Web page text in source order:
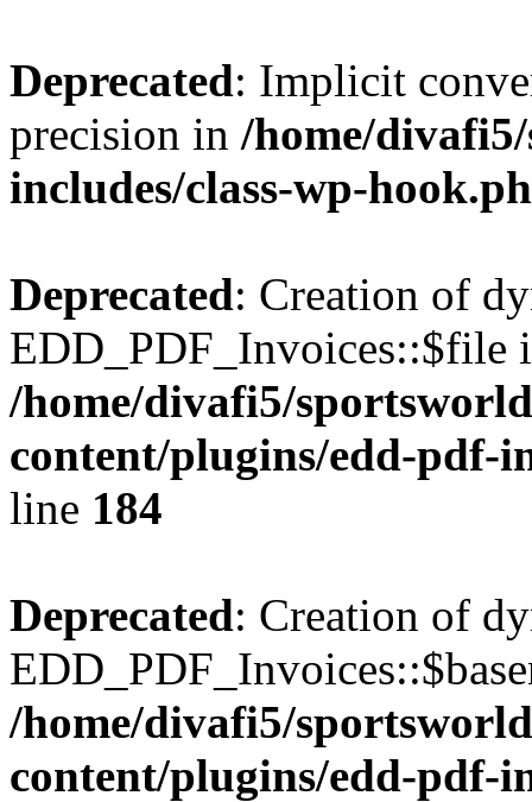
Deprecated: Implicit
precision in /home/
includes/class-wp-
Deprecated: Creation of
EDD_PDF_Invoices::$file
/home/divafi5/
content/plugins/edd-pdf-
line 184
Deprecated: Creation of
/home/divafi5/
content/plugins/edd-pdf-